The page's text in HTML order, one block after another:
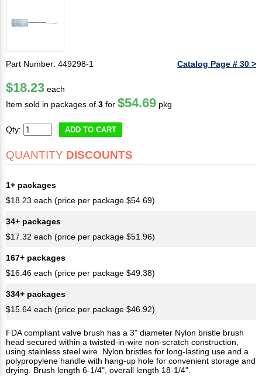
Part Number: 449298-1 Catalog Page # 30 >
$18.23 each
Item sold in packages of 3 for $54.69 pkg
Qty: ADD TO CART
QUANTITY DISCOUNTS
1+ packages
$18.23 each (price per package $54.69)
34+ packages
$17.32 each (price per package $51.96)
167+ packages
$16.46 each (price per package $49.38)
334+ packages
$15.64 each (price per package $46.92)
FDA compliant valve brush has a 3" diameter Nylon bristle brush
head secured within a twisted-in-wire non-scratch construction,
using stainless steel wire. Nylon bristles for long-lasting use and a
polypropylene handle with hang-up hole for convenient storage and
drying. Brush length 6-1/4", overall length 18-1/4".